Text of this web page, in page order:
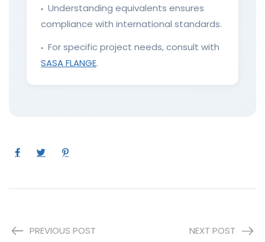
●
Understanding equivalents ensures
compliance with international standards.
●
For specific project needs, consult with
SASA FLANGE.
PREVIOUS POST NEXT POST